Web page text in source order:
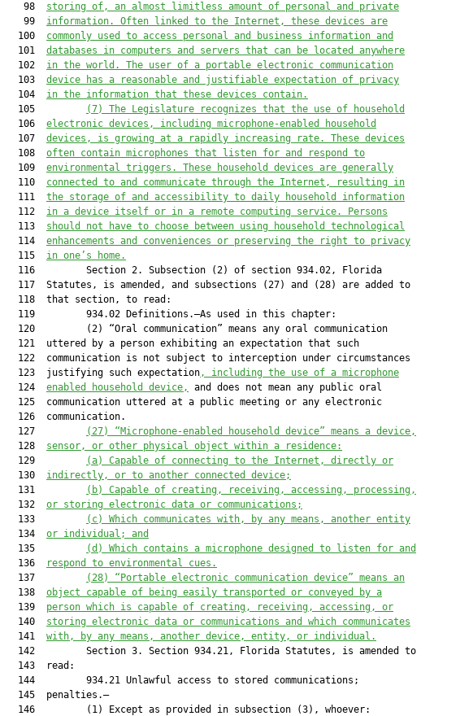
   98
storing of, an almost limitless amount of personal and private
   99
information. Often linked to the Internet, these devices are
  100
commonly used to access personal and business information and
  101
databases in computers and servers that can be located anywhere
  102
in the world. The user of a portable electronic communication
  103
device has a reasonable and justifiable expectation of privacy
  104
in the information that these devices contain.
  105
(7)
The Legislature recognizes that the use of household
  106
electronic devices, including microphone-enabled household
  107
devices, is growing at a rapidly increasing rate. These devices
  108
often contain microphones that listen for and respond to
  109
environmental triggers. These household devices are generally
  110
connected to and communicate through the Internet, resulting in
  111
the storage of and accessibility to daily household information
  112
in a device itself or in a remote computing service. Persons
  113
should not have to choose between using household technological
  114
enhancements and conveniences or preserving the right to privacy
  115
in one’s home.
  116         Section 2. Subsection (2) of section 934.02, Florida
  117  Statutes, is amended, and subsections (27) and (28) are added to
  118  that section, to read:
  119         934.02 Definitions.—As used in this chapter:
  120         (2) “Oral communication” means any oral communication
  121  uttered by a person exhibiting an expectation that such
  122  communication is not subject to interception under circumstances
  123  justifying such expectation
, including the use of a microphone
  124
enabled household device,
and does not mean any public oral
  125  communication uttered at a public meeting or any electronic
  126  communication.
  127
(27)
“Microphone-enabled household device” means a device,
  128
sensor, or other physical object within a residence:
  129
(a)
Capable of connecting to the Internet, directly or
  130
indirectly, or to another connected device;
  131
(b)
Capable of creating, receiving, accessing, processing,
  132
or storing electronic data or communications;
  133
(c)
Which communicates with, by any means, another entity
  134
or individual; and
  135
(d)
Which contains a microphone designed to listen for and
  136
respond to environmental cues.
  137
(28)
“Portable electronic communication device” means an
  138
object capable of being easily transported or conveyed by a
  139
person which is capable of creating, receiving, accessing, or
  140
storing electronic data or communications and which communicates
  141
with, by any means, another device, entity, or individual.
  142         Section 3. Section 934.21, Florida Statutes, is amended to
  143  read:
  144         934.21 Unlawful access to stored communications;
  145  penalties.—
  146         (1) Except as provided in subsection (3), whoever: